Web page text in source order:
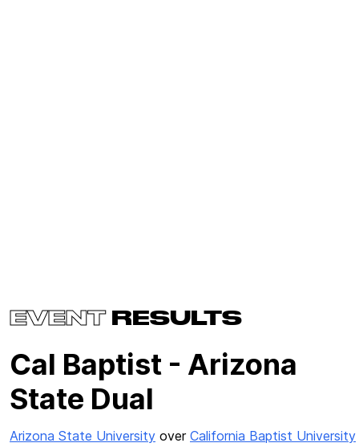
EVENTRESULTS
Cal Baptist - Arizona
State Dual
Arizona State University over California Baptist University